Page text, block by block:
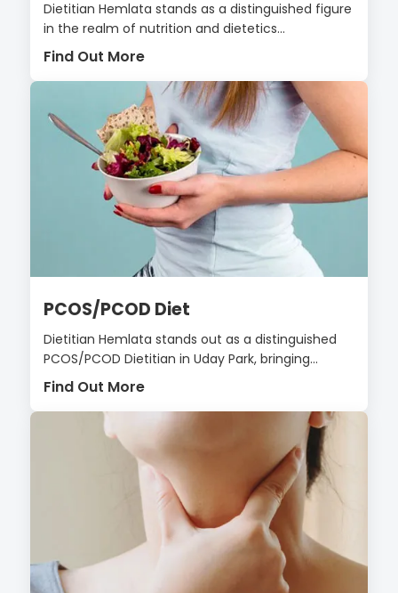
Dietitian Hemlata stands as a distinguished figure
in the realm of nutrition and dietetics...
Find Out More
PCOS/PCOD Diet
Dietitian Hemlata stands out as a distinguished
PCOS/PCOD Dietitian in Uday Park, bringing...
Find Out More